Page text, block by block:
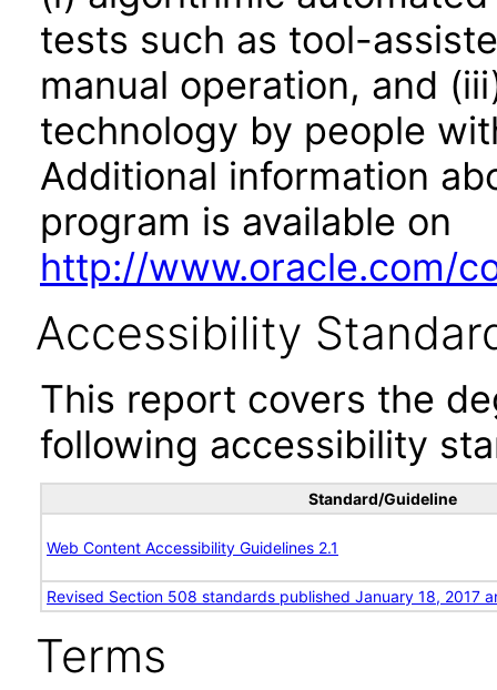
tests such as tool-
manual operation, and
technology by people
Additional information
program is available on
http://www.oracle.com/
Accessibility
This report covers the
following accessibility
Standard/Guideline
Web Content Accessibility Guidelines 2.1
Revised Section 508 standards published January 18, 2017
Terms